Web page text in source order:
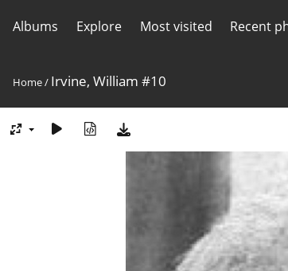
Albums Explore Most visited Recent
Home/ Irvine, William #10